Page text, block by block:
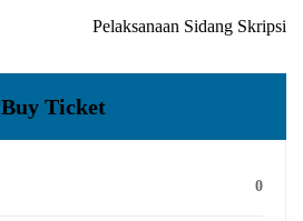
Pelaksanaan Sidang Skripsi
Buy Ticket
0